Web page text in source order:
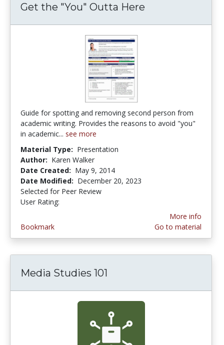
Get the "You" Outta Here
Guide for spotting and removing second person from
academic writing. Provides the reasons to avoid "you"
in academic... see more
Material Type: Presentation
Author: Karen Walker
Date Created: May 9, 2014
Date Modified: December 20, 2023
Selected for Peer Review
User Rating:
Bookmark
More info
Go to material
Media Studies 101